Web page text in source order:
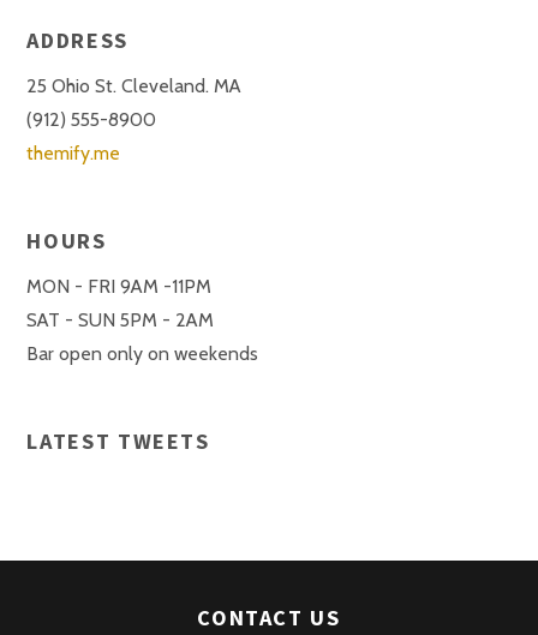
ADDRESS
25 Ohio St. Cleveland. MA
(912) 555-8900
themify.me
HOURS
MON - FRI 9AM -11PM
SAT - SUN 5PM - 2AM
Bar open only on weekends
LATEST TWEETS
CONTACT US